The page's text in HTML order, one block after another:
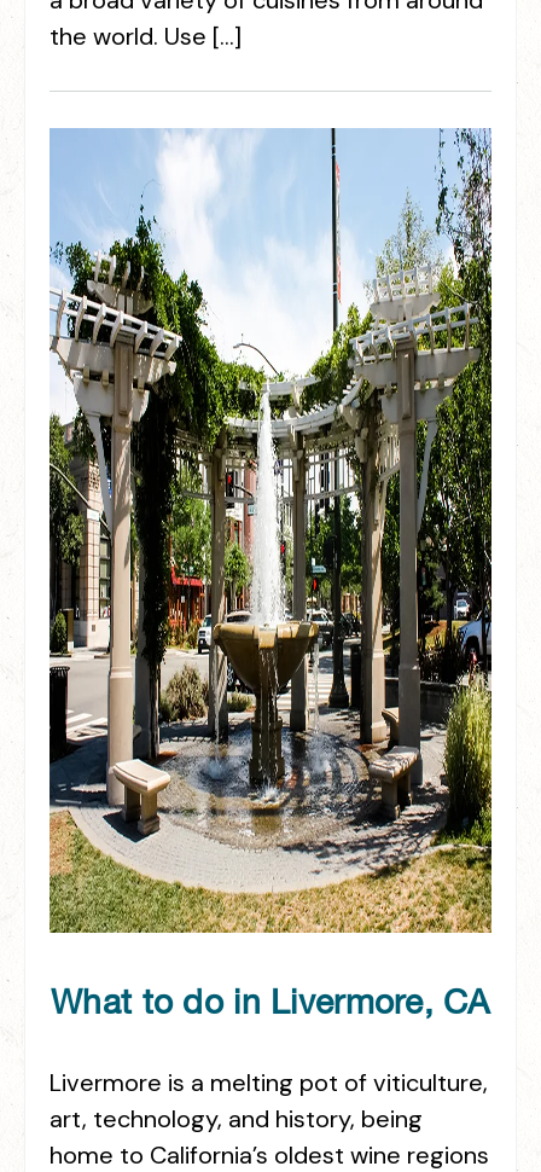
the world. Use […]
What to do in Livermore, CA
Livermore is a melting pot of viticulture,
art, technology, and history, being
home to California’s oldest wine regions